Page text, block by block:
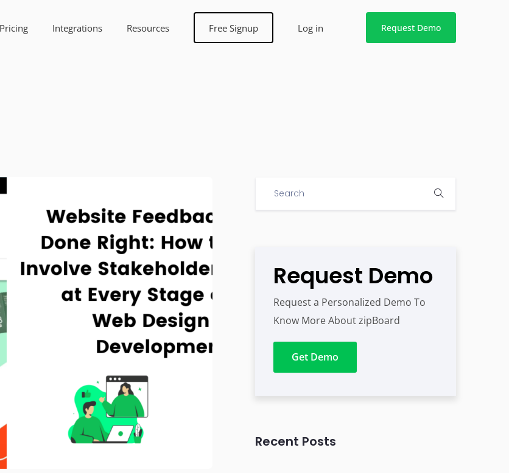
Pricing Integrations Resources Free Signup Log in Request Demo
Request Demo
Request a Personalized Demo To
Know More About zipBoard
Get Demo
Recent Posts